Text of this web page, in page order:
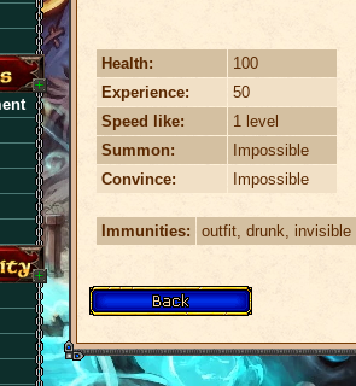
Health:
100
Experience:
50
Speed like:
1 level
Summon:
Impossible
Convince:
Impossible
Immunities: outfit, drunk, invisible